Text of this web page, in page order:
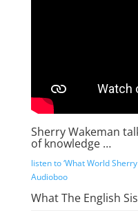
Sherry Wakeman
of knowledge …
listen to ‘What World
Audioboo
What The English